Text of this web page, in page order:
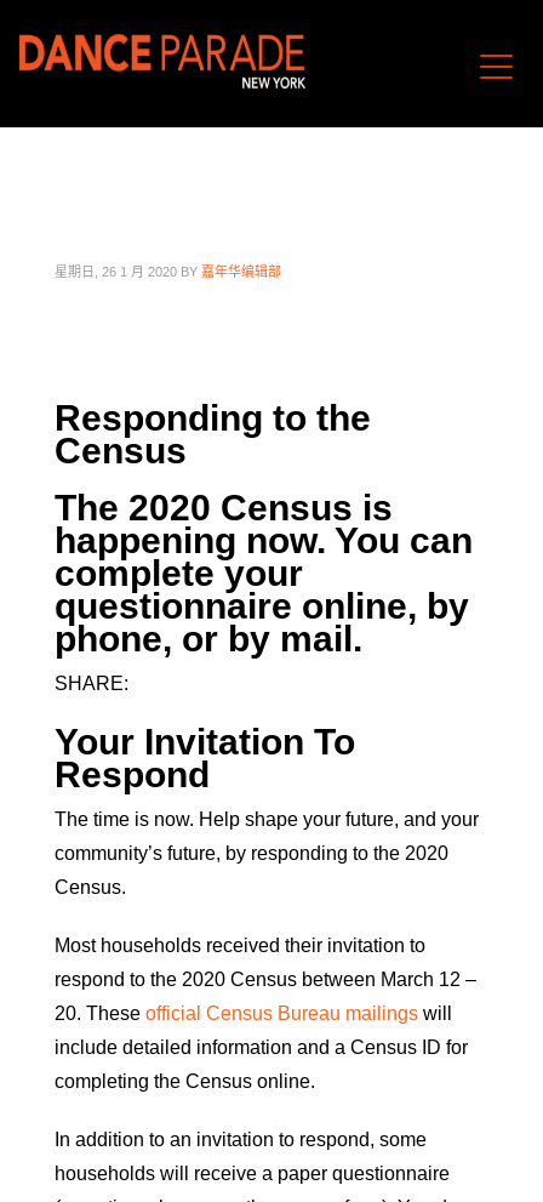
星期日, 26 1 月 2020 BY 嘉年华编辑部
Responding to the
Census
The 2020 Census is
happening now. You can
complete your
questionnaire online, by
phone, or by mail.
SHARE:
Your Invitation To
Respond
The time is now. Help shape your future, and your
community’s future, by responding to the 2020
Census.
Most households received their invitation to
respond to the 2020 Census between March 12 –
20. These official Census Bureau mailings will
include detailed information and a Census ID for
completing the Census online.
In addition to an invitation to respond, some
households will receive a paper questionnaire